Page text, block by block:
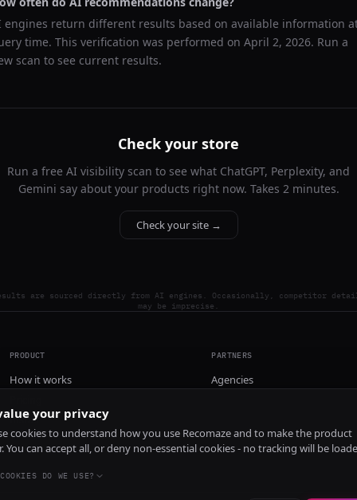
engines return different results based on available information
time. This verification was performed on April 2, 2026. Run a
scan to see current results.
Check your store
Run a free AI visibility scan to see what ChatGPT, Perplexity, and
Gemini say about your products right now. Takes 2 minutes.
Check your site →
are sourced directly from AI engines. Occasionally, competitor
may be imprecise.
PRODUCT
How it works
Install
PARTNERS
Agencies
your privacy
cookies to understand how you use Recomaze and to make the product
You can accept all, or deny non-essential cookies - no tracking will be
DO WE USE?